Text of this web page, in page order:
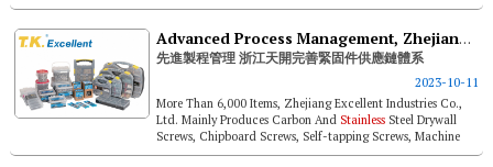
Advanced Process Management, Zhejiang Excellent Establishes Complete Fastener Supply Systems
先進製程管理 浙江天開完善緊固件供應鏈體系
2023-10-11
More Than 6,000 Items, Zhejiang Excellent Industries Co.,
Ltd. Mainly Produces Carbon And Stainless Steel Drywall
Screws, Chipboard Screws, Self-tapping Screws, Machine
Screws, Self-drillin...